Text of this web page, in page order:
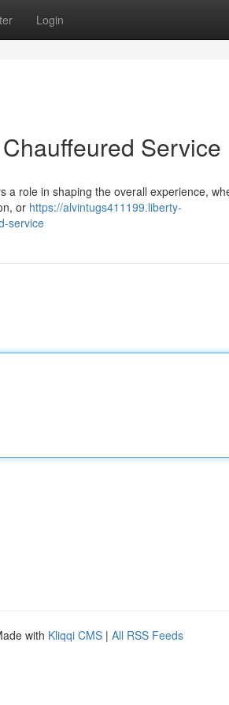
Login
Service
a role in shaping the overall experience,
or https://alvintugs411199.liberty-
service
with Kliqqi CMS | All RSS Feeds